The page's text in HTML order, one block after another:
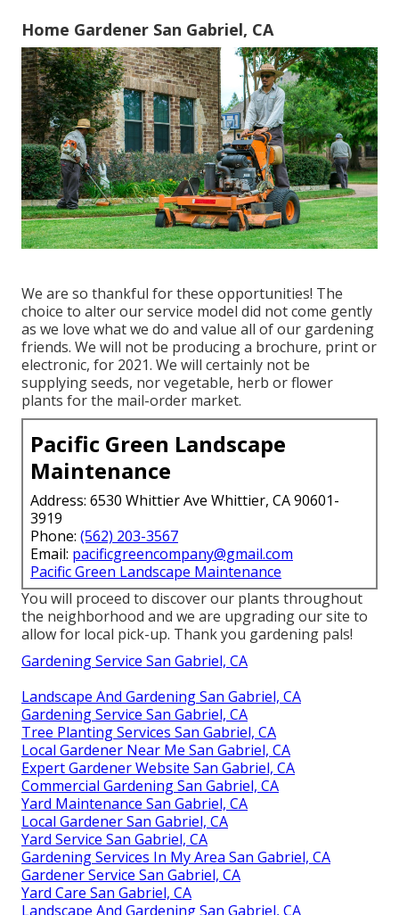
Home Gardener San Gabriel, CA
We are so thankful for these opportunities! The
choice to alter our service model did not come gently
as we love what we do and value all of our gardening
friends. We will not be producing a brochure, print or
electronic, for 2021. We will certainly not be
supplying seeds, nor vegetable, herb or flower
plants for the mail-order market.
Pacific Green Landscape
Maintenance
Address: 6530 Whittier Ave Whittier, CA 90601-
3919
Phone: (562) 203-3567
Email: pacificgreencompany@gmail.com
Pacific Green Landscape Maintenance
You will proceed to discover our plants throughout
the neighborhood and we are upgrading our site to
allow for local pick-up. Thank you gardening pals!
Gardening Service San Gabriel, CA
Landscape And Gardening San Gabriel, CA
Gardening Service San Gabriel, CA
Tree Planting Services San Gabriel, CA
Local Gardener Near Me San Gabriel, CA
Expert Gardener Website San Gabriel, CA
Commercial Gardening San Gabriel, CA
Yard Maintenance San Gabriel, CA
Local Gardener San Gabriel, CA
Yard Service San Gabriel, CA
Gardening Services In My Area San Gabriel, CA
Gardener Service San Gabriel, CA
Yard Care San Gabriel, CA
Landscape And Gardening San Gabriel, CA